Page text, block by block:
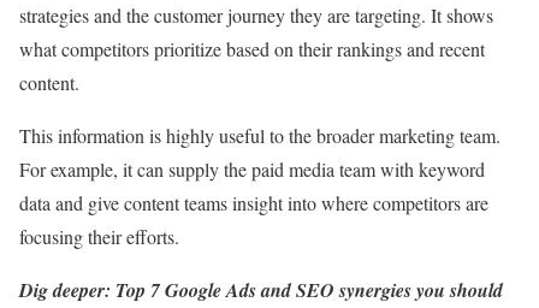
strategies and the customer journey they are targeting. It shows
what competitors prioritize based on their rankings and recent
content.
This information is highly useful to the broader marketing team.
For example, it can supply the paid media team with keyword
data and give content teams insight into where competitors are
focusing their efforts.
Dig deeper: Top 7 Google Ads and SEO synergies you should